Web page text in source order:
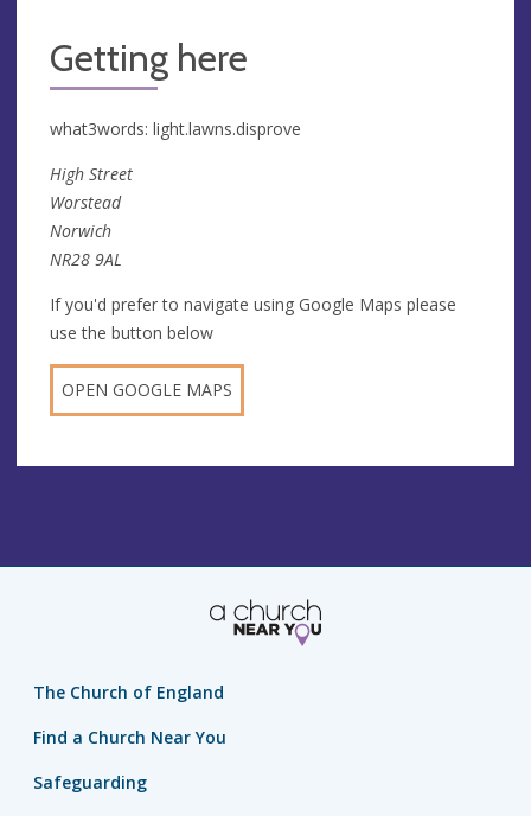
Getting here
what3words: light.lawns.disprove
High Street
Worstead
Norwich
NR28 9AL
If you'd prefer to navigate using Google Maps please
use the button below
OPEN GOOGLE MAPS
The Church of England
Find a Church Near You
Safeguarding